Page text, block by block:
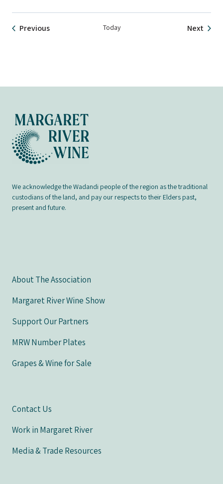
PreviousEvents Today Next
We acknowledge the Wadandi people of the region as the traditional
custodians of the land, and pay our respects to their Elders past,
present and future.
About The Association
Margaret River Wine Show
Support Our Partners
MRW Number Plates
Grapes & Wine for Sale
Contact Us
Work in Margaret River
Media & Trade Resources